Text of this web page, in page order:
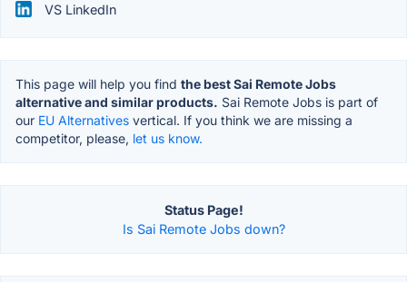
VS LinkedIn
This page will help you find the best Sai Remote Jobs
alternative and similar products. Sai Remote Jobs is part of
our EU Alternatives vertical. If you think we are missing a
competitor, please, let us know.
Status Page!
Is Sai Remote Jobs down?